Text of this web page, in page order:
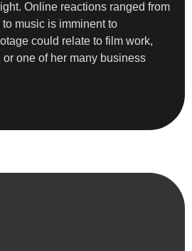
Online reactions ranged from
music is imminent to
could relate to film work,
one of her many business